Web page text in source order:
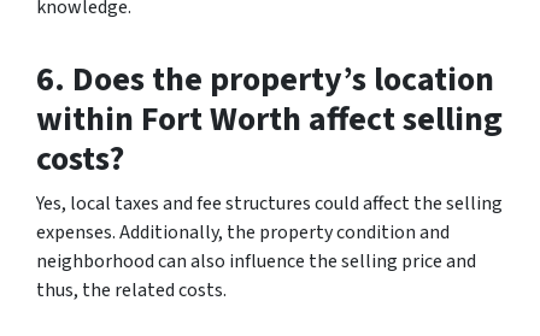
knowledge.
6. Does the property’s location
within Fort Worth affect selling
costs?
Yes, local taxes and fee structures could affect the selling
expenses. Additionally, the property condition and
neighborhood can also influence the selling price and
thus, the related costs.